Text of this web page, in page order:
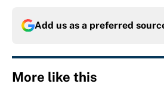
Add us as a preferred
More like this